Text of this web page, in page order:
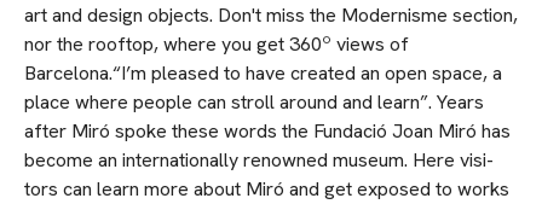
art and design objects. Don't miss the Modernisme section,
nor the rooftop, where you get 360º views of
Barcelona.“I’m pleased to have created an open space, a
place where people can stroll around and learn”. Years
after Miró spoke these words the Fundació Joan Miró has
become an internationally renowned museum. Here visi­
tors can learn more about Miró and get exposed to works